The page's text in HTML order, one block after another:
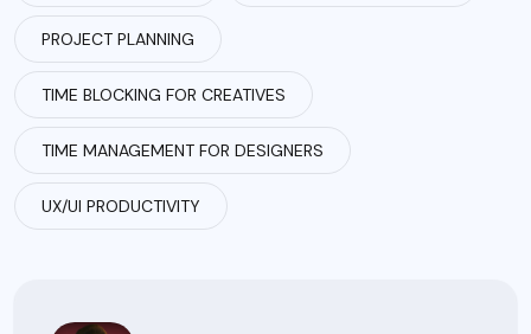
PROJECT PLANNING
TIME BLOCKING FOR CREATIVES
TIME MANAGEMENT FOR DESIGNERS
UX/UI PRODUCTIVITY